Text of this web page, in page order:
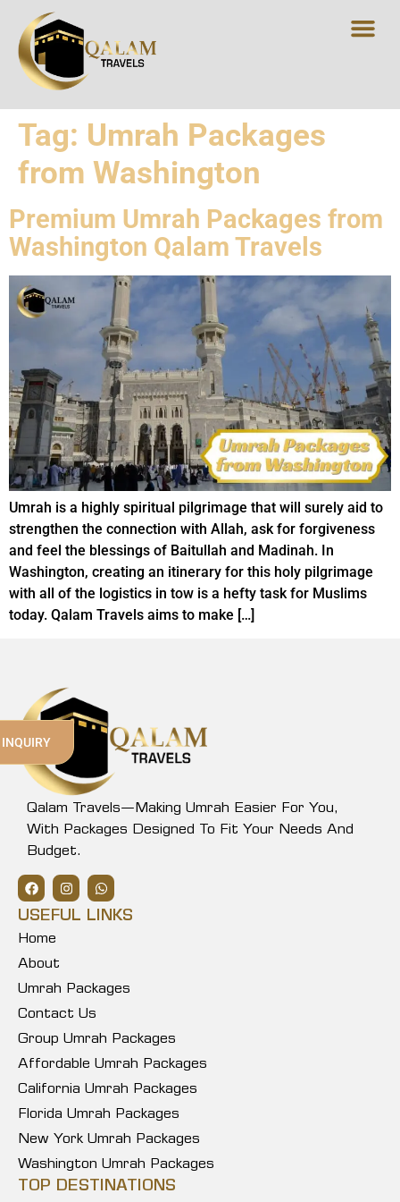
Tag: Umrah Packages
from Washington
Premium Umrah Packages from
Washington Qalam Travels
Umrah is a highly spiritual pilgrimage that will surely aid to
strengthen the connection with Allah, ask for forgiveness
and feel the blessings of Baitullah and Madinah. In
Washington, creating an itinerary for this holy pilgrimage
with all of the logistics in tow is a hefty task for Muslims
today. Qalam Travels aims to make […]
Qalam Travels—Making Umrah Easier For You,
With Packages Designed To Fit Your Needs And
Budget.
INQUIRY
USEFUL LINKS
Home
About
Umrah Packages
Contact Us
Group Umrah Packages
Affordable Umrah Packages
California Umrah Packages
Florida Umrah Packages
New York Umrah Packages
Washington Umrah Packages
TOP DESTINATIONS